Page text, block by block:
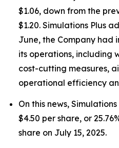
$1.06, down from the
$1.20. Simulations Plus
June, the Company
its operations, including
cost-cutting measures,
operational efficiency
On this news,
$4.50 per share, or
share on July 15, 2025.